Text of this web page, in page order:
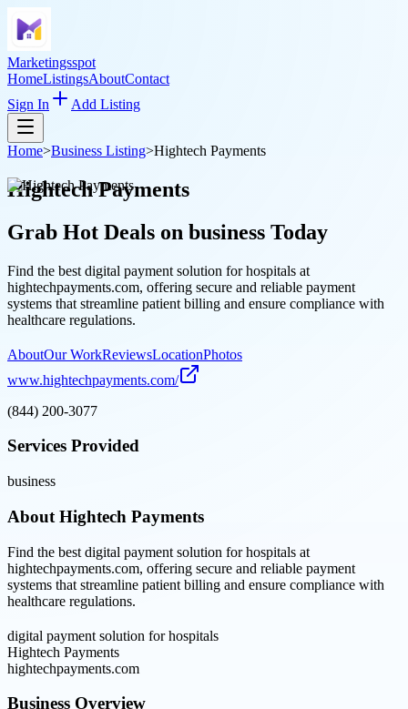
Marketingsspot
HomeListingsAboutContact
Sign In
Add Listing
Home>Business Listing>Hightech Payments
Hightech Payments
Grab Hot Deals on business Today
Find the best digital payment solution for hospitals at
hightechpayments.com, offering secure and reliable payment
systems that streamline patient billing and ensure compliance with
healthcare regulations.
AboutOur WorkReviewsLocationPhotos
www.hightechpayments.com/
(844) 200-3077
Services Provided
business
About Hightech Payments
Find the best digital payment solution for hospitals at
hightechpayments.com, offering secure and reliable payment
systems that streamline patient billing and ensure compliance with
healthcare regulations.
digital payment solution for hospitals
Hightech Payments
hightechpayments.com
Business Overview